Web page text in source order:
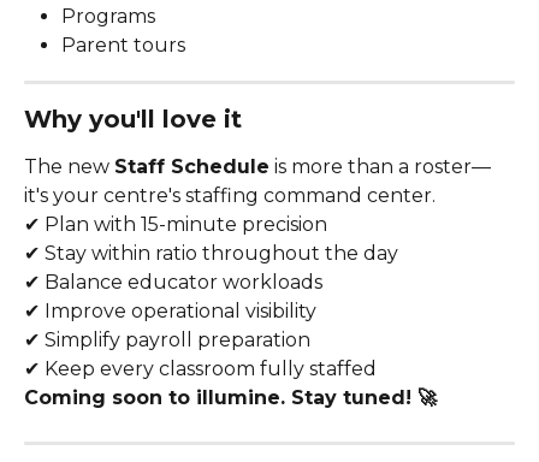
Programs
Parent tours
Why you'll love it
The new Staff Schedule is more than a roster—
it's your centre's staffing command center.
✔ Plan with 15-minute precision
✔ Stay within ratio throughout the day
✔ Balance educator workloads
✔ Improve operational visibility
✔ Simplify payroll preparation
✔ Keep every classroom fully staffed
Coming soon to illumine. Stay tuned! 🚀